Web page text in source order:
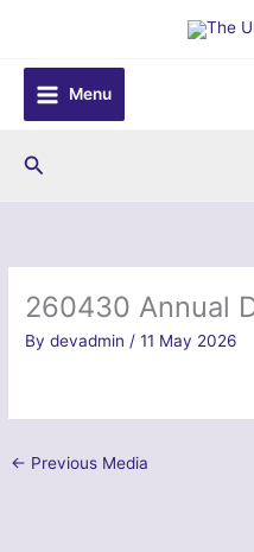
content
Menu
Search
260430 Annual
Bydevadmin /11 May 2026
← Previous Media